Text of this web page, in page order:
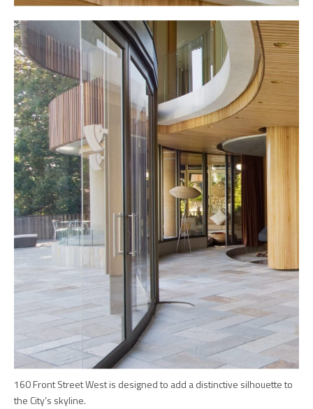
160 Front Street West is designed to add a distinctive silhouette to
the City’s skyline.